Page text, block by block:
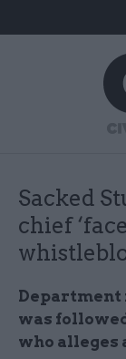
Sacked
chief
Department
was
who alleges